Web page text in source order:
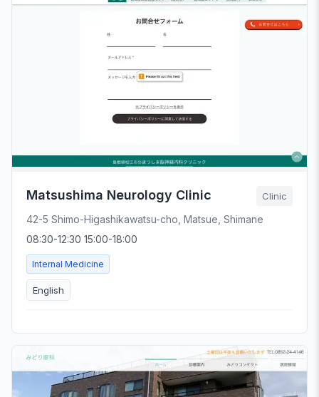
Matsushima Neurology Clinic Clinic
42-5 Shimo-Higashikawatsu-cho, Matsue, Shimane
08:30-12:30 15:00-18:00
Internal Medicine
English